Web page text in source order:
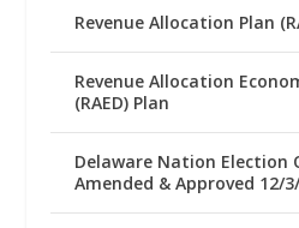
Revenue Allocation Plan
Revenue Allocation
(RAED) Plan
Delaware Nation Election
Amended & Approved 12/